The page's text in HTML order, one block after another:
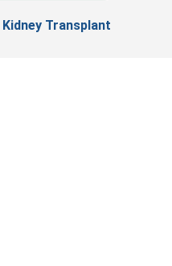
Kidney Transplant